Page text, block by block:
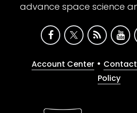
advance space science
Account Center • Contact
Policy